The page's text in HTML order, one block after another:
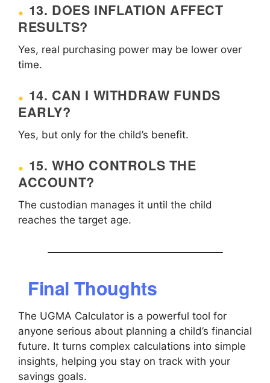
13. DOES INFLATION AFFECT
RESULTS?
Yes, real purchasing power may be lower over
time.
14. CAN I WITHDRAW FUNDS
EARLY?
Yes, but only for the child’s benefit.
15. WHO CONTROLS THE
ACCOUNT?
The custodian manages it until the child
reaches the target age.
Final Thoughts
The UGMA Calculator is a powerful tool for
anyone serious about planning a child’s financial
future. It turns complex calculations into simple
insights, helping you stay on track with your
savings goals.